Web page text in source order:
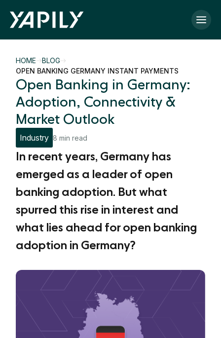
Skip to main content
HOME
BLOG
OPEN BANKING GERMANY INSTANT PAYMENTS
Open Banking in Germany:
Adoption, Connectivity &
Market Outlook
Industry 8 min read
In recent years, Germany has
emerged as a leader of open
banking adoption. But what
spurred this rise in interest and
what lies ahead for open banking
adoption in Germany?